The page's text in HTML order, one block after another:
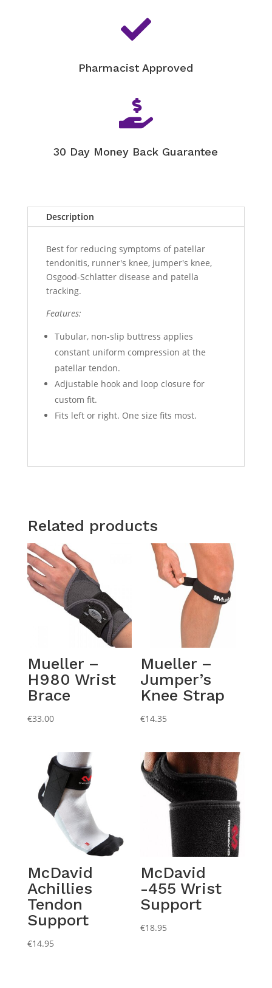

Pharmacist Approved

30 Day Money Back Guarantee
Description
Best for reducing symptoms of patellar
tendonitis, runner's knee, jumper's knee,
Osgood-Schlatter disease and patella
tracking.
Features:
Tubular, non-slip buttress applies
constant uniform compression at the
patellar tendon.
Adjustable hook and loop closure for
custom fit.
Fits left or right. One size fits most.
Related products
Mueller –
H980 Wrist
Brace
€33.00
Mueller –
Jumper’s
Knee Strap
€14.35
McDavid
Achillies
Tendon
Support
€14.95
McDavid
-455 Wrist
Support
€18.95